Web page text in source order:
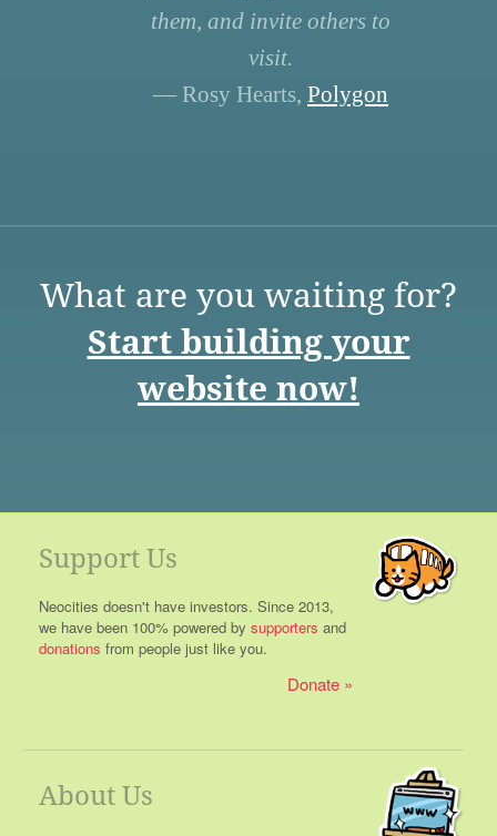
them, and invite others to
visit.
— Rosy Hearts, Polygon
What are you waiting for?
Start building your
website now!
Support Us
Neocities doesn't have investors. Since 2013,
we have been 100% powered by supporters and
donations from people just like you.
Donate
About Us